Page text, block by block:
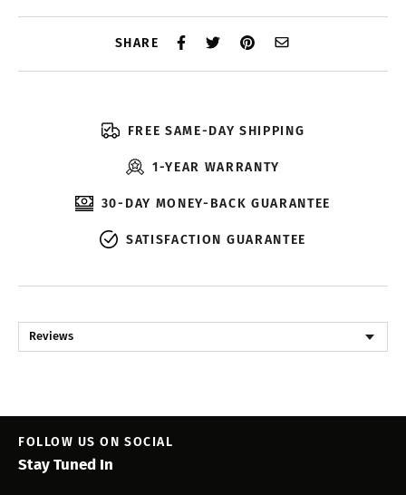
SHARE
FREE SAME-DAY SHIPPING
1-YEAR WARRANTY
30-DAY MONEY-BACK GUARANTEE
SATISFACTION GUARANTEE
Reviews
FOLLOW US ON SOCIAL
Stay Tuned In